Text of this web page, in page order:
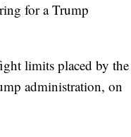
for a Trump
limits placed by the
administration, on